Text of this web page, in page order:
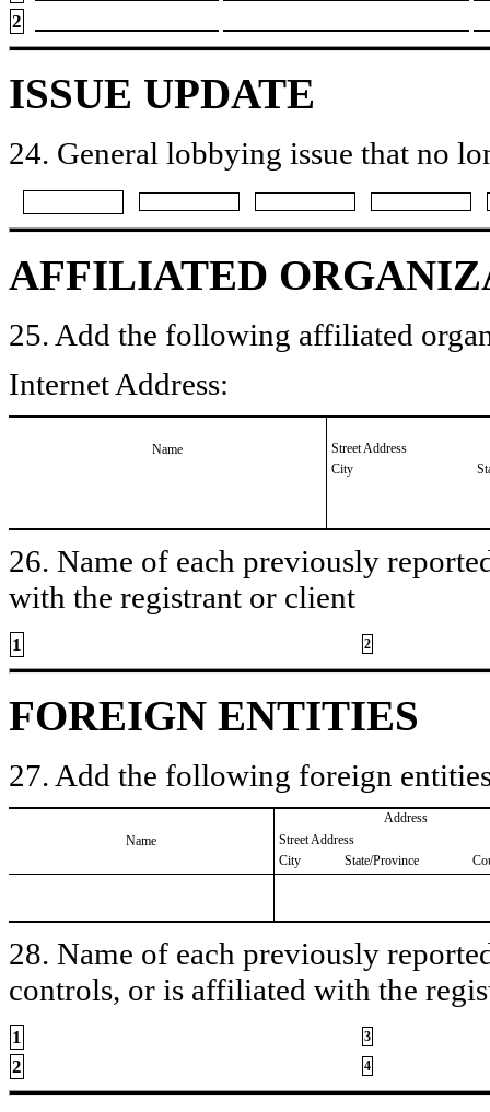
2
ISSUE UPDATE
24. General lobbying issue that no
AFFILIATED
25. Add the following affiliated
Internet Address:
Name
Street Address
City
26. Name of each previously
with the registrant or client
1 2
FOREIGN ENTITIES
27. Add the following foreign
Name
Address
Street Address
City
State/Province
28. Name of each previously
controls, or is affiliated with the
1 3
2 4